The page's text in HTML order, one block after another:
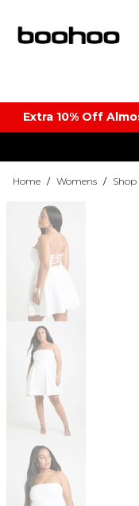
Extra 10% Off
Home / Womens / Shop